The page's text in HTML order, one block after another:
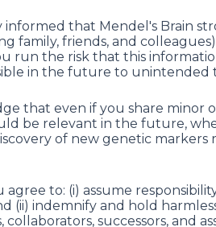
informed that Mendel's Brain
family, friends, and
run the risk that this
in the future to unintended
that even if you share minor
be relevant in the future,
of new genetic
agree to: (i) assume
(ii) indemnify and hold
successors, and